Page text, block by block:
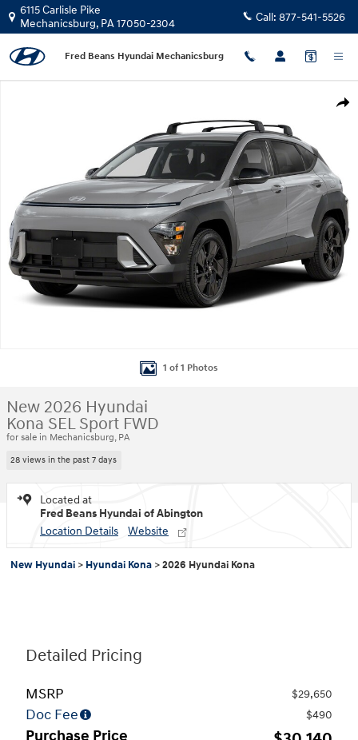
Skip to main content
6115 Carlisle Pike
Mechanicsburg, PA17050-2304 Call: 877-541-5526
Fred Beans Hyundai Mechanicsburg
1 of 1 Photos
New 2026 Hyundai
Kona SEL Sport FWD
for sale in Mechanicsburg, PA
28 views in the past 7 days
Located at
Fred Beans Hyundai of Abington
Location Details
Website
New Hyundai > Hyundai Kona >2026 Hyundai Kona
Detailed Pricing
MSRP $29,650
Doc Fee $490
Purchase Price